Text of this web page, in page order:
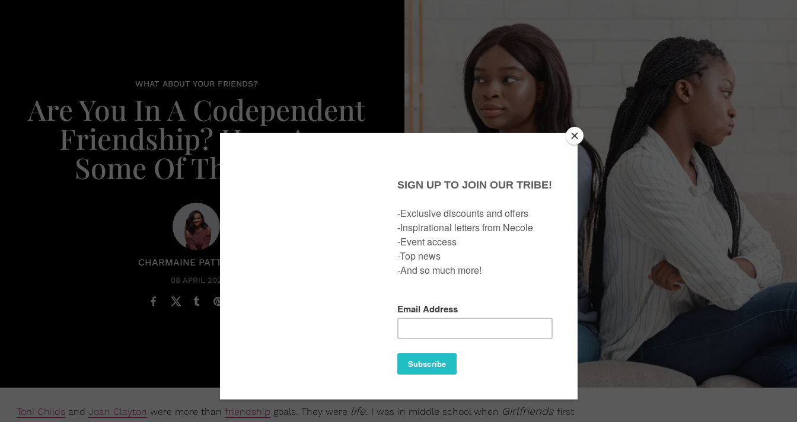
WHAT ABOUT YOUR FRIENDS?
Are You In A Codependent
Friendship? Here Are
Some Of The Signs
CHARMAINE PATTERSON
08 APRIL 2021
Toni Childs and Joan Clayton were more than friendship goals. They were life. I was in middle school when Girlfriends first